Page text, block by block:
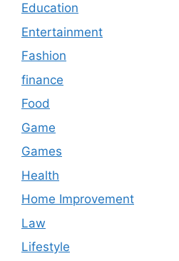
Education
Entertainment
Fashion
finance
Food
Game
Games
Health
Home Improvement
Law
Lifestyle